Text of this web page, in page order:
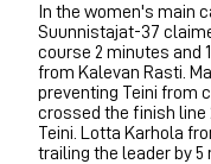
In the women's main
Suunnistajat-37
course 2 minutes and
from Kalevan Rasti.
preventing Teini from
crossed the finish line
Teini. Lotta Karhola
trailing the leader by 5